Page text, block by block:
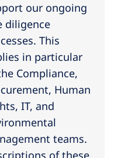
our ongoing
diligence
This
in particular
Compliance,
Human
IT, and
teams.
of these